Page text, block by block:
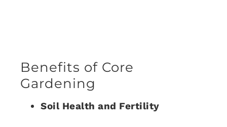
Benefits of Core
Gardening
Soil Health and Fertility